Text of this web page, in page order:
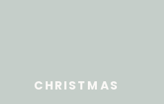
CHRISTMAS